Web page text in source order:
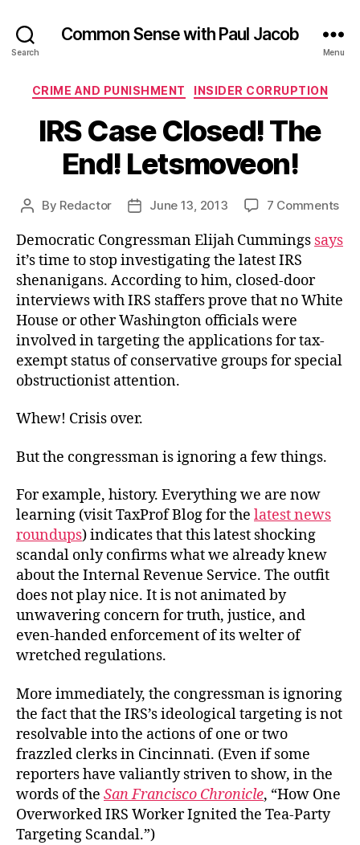
Search
Common Sense with Paul Jacob
Menu
Categories
CRIME AND PUNISHMENT INSIDER CORRUPTION
IRS Case Closed! The
End! Letsmoveon!
Post
By Redactor
PostJune 13, 2013 7 Commentson
Democratic Congressman Elijah Cummings says
it’s time to stop investigating the latest IRS
shenanigans. According to him, closed-door
interviews with IRS staffers prove that no White
House or other Washington officials were
involved in targeting the applications for tax-
exempt status of conservative groups for special
obstructionist attention.
Whew! Crisis over.
But the congressman is ignoring a few things.
For example, history. Everything we are now
learning (visit TaxProf Blog for the latest news
roundups) indicates that this latest shocking
scandal only confirms what we already knew
about the Internal Revenue Service. The outfit
does not play nice. It is not animated by
unwavering concern for truth, justice, and
even-handed enforcement of its welter of
wretched regulations.
More immediately, the congressman is ignoring
the fact that the IRS’s ideological targeting is not
resolvable into the actions of one or two
frazzled clerks in Cincinnati. (Even if some
reporters have valiantly striven to show, in the
words of the San Francisco Chronicle, “How One
Overworked IRS Worker Ignited the Tea-Party
Targeting Scandal.”)